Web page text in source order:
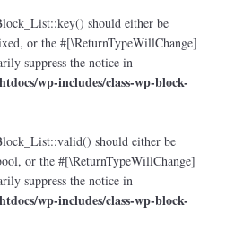
should either be
or the #[\ReturnTypeWillChange]
suppress the notice in
wp-includes/class-wp-block-
should either be
or the #[\ReturnTypeWillChange]
suppress the notice in
wp-includes/class-wp-block-